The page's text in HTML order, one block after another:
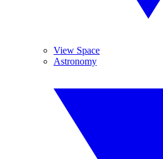
View Space
Astronomy